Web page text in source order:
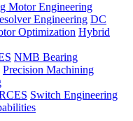
Motor Engineering
Engineering DC
Optimization Hybrid
NMB Bearing
Precision Machining
Switch Engineering